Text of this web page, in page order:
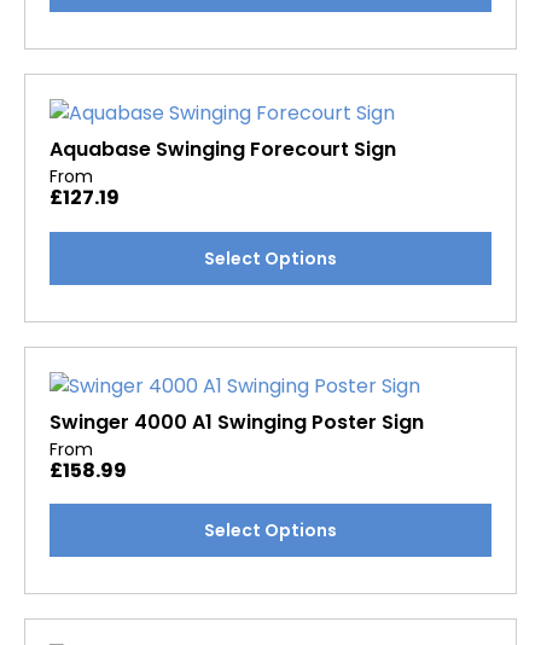
the
product
page
multiple
The
options
may
be
chosen
the
product
page
Aquabase Swinging Forecourt Sign
From
£127.19
Select Options
multiple
The
options
may
be
chosen
the
product
page
Swinger 4000 A1 Swinging Poster Sign
From
£158.99
Select Options
multiple